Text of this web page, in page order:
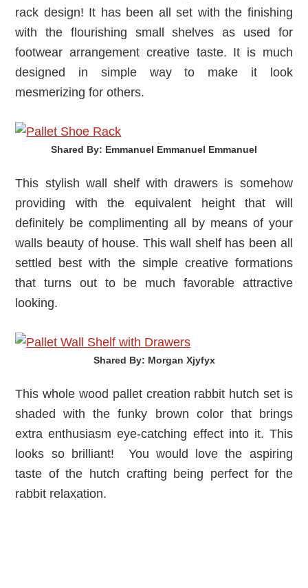
rack design! It has been all set with the finishing
with the flourishing small shelves as used for
footwear arrangement creative taste. It is much
designed in simple way to make it look
mesmerizing for others.
Shared By: Emmanuel Emmanuel Emmanuel‎
This stylish wall shelf with drawers is somehow
providing with the equivalent height that will
definitely be complimenting all by means of your
walls beauty of house. This wall shelf has been all
settled best with the simple creative formations
that turns out to be much favorable attractive
looking.
Shared By: Morgan Xjyfyx‎
This whole wood pallet creation rabbit hutch set is
shaded with the funky brown color that brings
extra enthusiasm eye-catching effect into it. This
looks so brilliant! You would love the aspiring
taste of the hutch crafting being perfect for the
rabbit relaxation.